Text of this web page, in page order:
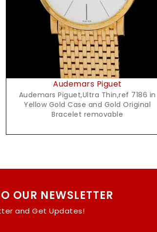
Audemars Piguet
Audemars Piguet,Ultra Thin,ref 7186 in
Yellow Gold Case and Gold Original
Bracelet removable
OUR NEWSLETTER
and Get Updates!